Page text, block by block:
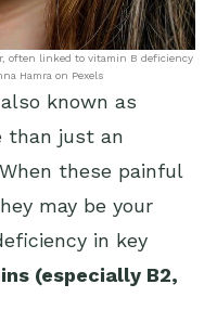
often linked to vitamin B deficiency
Hamra on Pexels
known as
than just an
these painful
may be your
in key
(especially B2,